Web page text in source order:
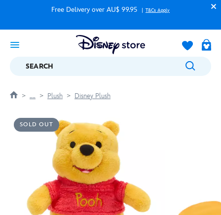
Free Delivery over AU$ 99.95 T&Cs Apply
SEARCH
.... Plush Disney Plush
SOLD OUT